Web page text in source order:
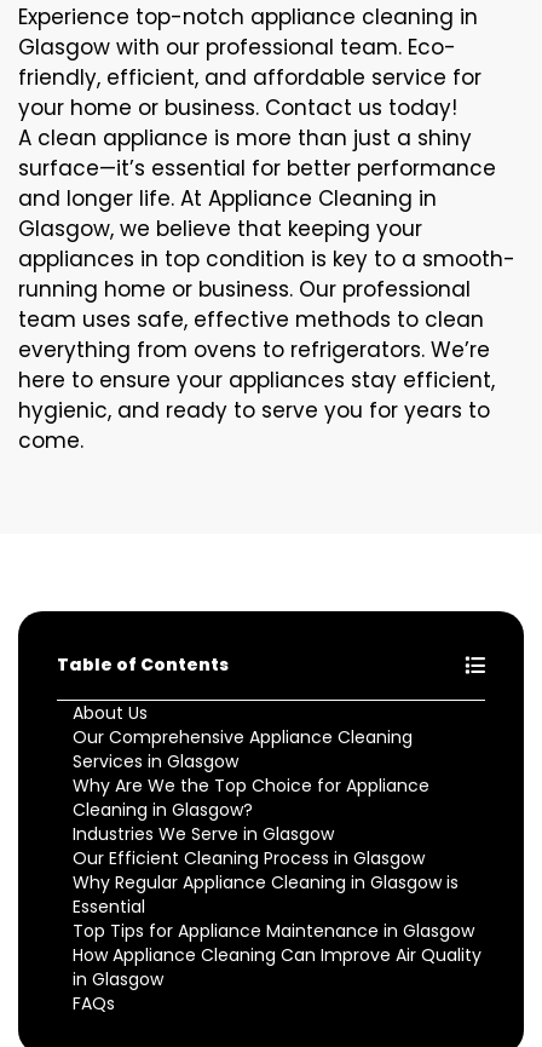
Experience top-notch appliance cleaning in
Glasgow with our professional team. Eco-
friendly, efficient, and affordable service for
your home or business. Contact us today!
A clean appliance is more than just a shiny
surface—it’s essential for better performance
and longer life. At Appliance Cleaning in
Glasgow, we believe that keeping your
appliances in top condition is key to a smooth-
running home or business. Our professional
team uses safe, effective methods to clean
everything from ovens to refrigerators. We’re
here to ensure your appliances stay efficient,
hygienic, and ready to serve you for years to
come.
Table of Contents
About Us
Our Comprehensive Appliance Cleaning
Services in Glasgow
Why Are We the Top Choice for Appliance
Cleaning in Glasgow?
Industries We Serve in Glasgow
Our Efficient Cleaning Process in Glasgow
Why Regular Appliance Cleaning in Glasgow is
Essential
Top Tips for Appliance Maintenance in Glasgow
How Appliance Cleaning Can Improve Air Quality
in Glasgow
FAQs